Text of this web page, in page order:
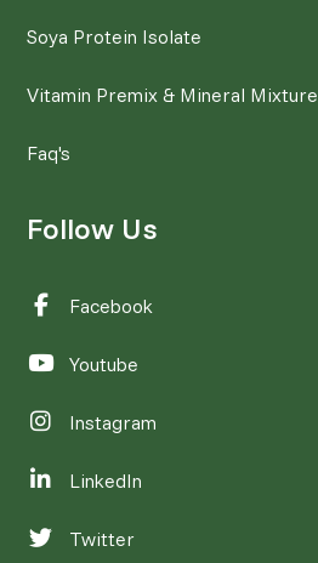
Soya Protein Isolate
Vitamin Premix & Mineral Mixture
Faq's
Follow Us
Facebook
Youtube
Instagram
LinkedIn
Twitter